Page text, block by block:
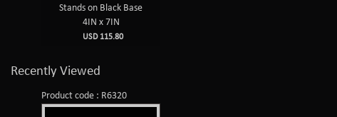
Stands on Black Base
4IN x 7IN
USD 115.80
Recently Viewed
Product code : R6320